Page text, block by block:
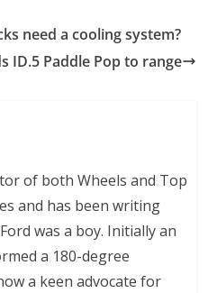
need a cooling system?
ID.5 Paddle Pop to range
of both Wheels and Top
and has been writing
was a boy. Initially an
a 180-degree
a keen advocate for